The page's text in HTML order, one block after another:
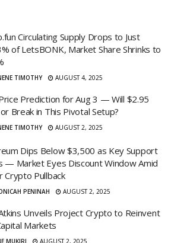
Circulating Supply Drops to Just
of LetsBONK, Market Share Shrinks to
TIMOTHY AUGUST 4, 2025
Prediction for Aug 3 — Will $2.95
Break in This Pivotal Setup?
TIMOTHY AUGUST 2, 2025
Dips Below $3,500 as Key Support
— Market Eyes Discount Window Amid
Crypto Pullback
PENINAH AUGUST 2, 2025
Unveils Project Crypto to Reinvent
Markets
MUKIRI AUGUST 2, 2025